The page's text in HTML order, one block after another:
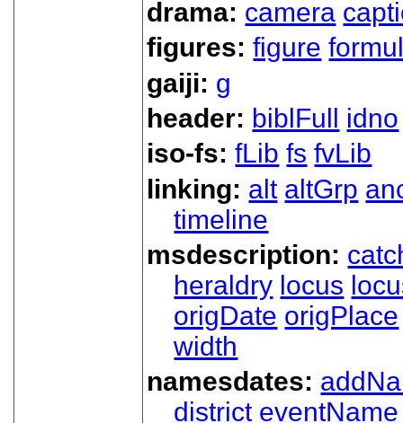
drama: camera
figures:figure
gaiji: g
header: biblFull
idno
iso-fs:fLib fs fvLib
linking: alt altGrp
timeline
msdescription:
heraldry locus
origDate origPlace
width
namesdates:
district eventName